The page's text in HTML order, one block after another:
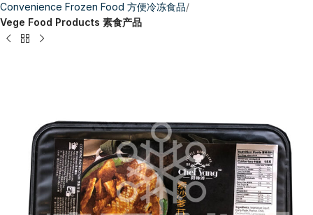
Convenience Frozen Food 方便冷冻食品
Vege Food Products 素食产品